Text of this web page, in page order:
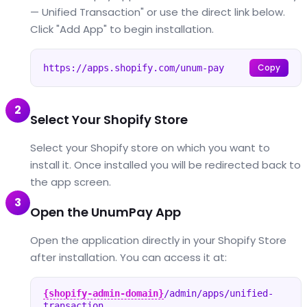
— Unified Transaction" or use the direct link below.
Click "Add App" to begin installation.
https://apps.shopify.com/unum-pay Copy
2
Select Your Shopify Store
Select your Shopify store on which you want to
install it. Once installed you will be redirected back to
the app screen.
3
Open the UnumPay App
Open the application directly in your Shopify Store
after installation. You can access it at:
{shopify-admin-domain}/admin/apps/unified-